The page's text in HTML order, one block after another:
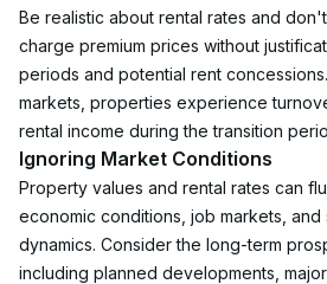
Be realistic about rental rates and
charge premium prices without
periods and potential rent
markets, properties experience
rental income during the transition
Ignoring Market Conditions
Property values and rental rates can
economic conditions, job markets,
dynamics. Consider the long-term
including planned developments,